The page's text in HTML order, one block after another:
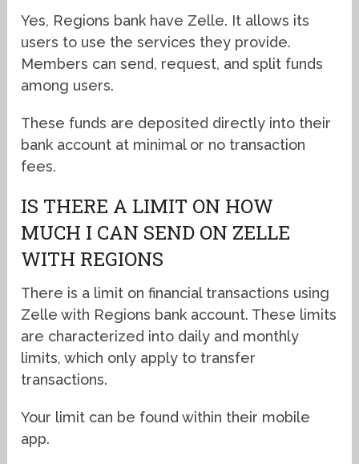
Yes, Regions bank have Zelle. It allows its
users to use the services they provide.
Members can send, request, and split funds
among users.
These funds are deposited directly into their
bank account at minimal or no transaction
fees.
IS THERE A LIMIT ON HOW
MUCH I CAN SEND ON ZELLE
WITH REGIONS
There is a limit on financial transactions using
Zelle with Regions bank account. These limits
are characterized into daily and monthly
limits, which only apply to transfer
transactions.
Your limit can be found within their mobile
app.